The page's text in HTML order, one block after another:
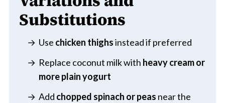
Substitutions
Use chicken thighsinstead if preferred
Replace coconut milk with heavy cream or
more plain yogurt
Add chopped spinach or peas near the